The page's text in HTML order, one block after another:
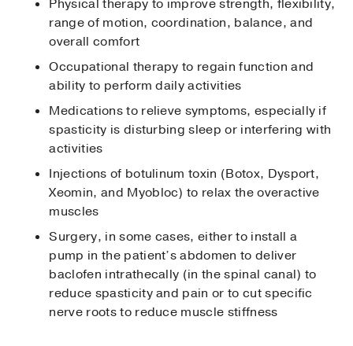
Physical therapy to improve strength, flexibility,
range of motion, coordination, balance, and
overall comfort
Occupational therapy to regain function and
ability to perform daily activities
Medications to relieve symptoms, especially if
spasticity is disturbing sleep or interfering with
activities
Injections of botulinum toxin (Botox, Dysport,
Xeomin, and Myobloc) to relax the overactive
muscles
Surgery, in some cases, either to install a
pump in the patient’s abdomen to deliver
baclofen intrathecally (in the spinal canal) to
reduce spasticity and pain or to cut specific
nerve roots to reduce muscle stiffness